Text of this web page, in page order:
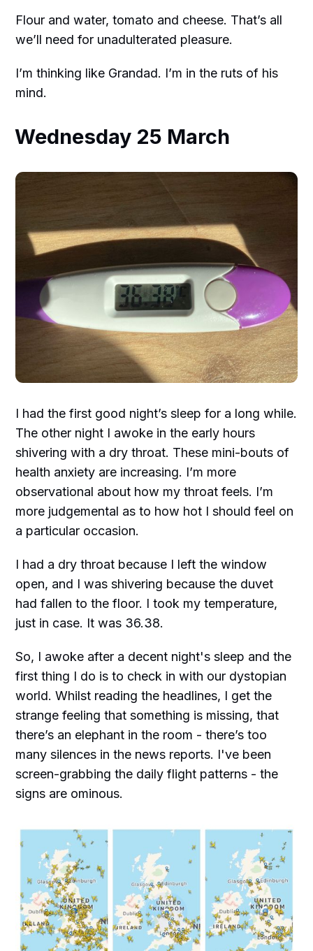
Flour and water, tomato and cheese. That’s all
we’ll need for unadulterated pleasure.
I’m thinking like Grandad. I’m in the ruts of his
mind.
Wednesday 25 March
I had the first good night’s sleep for a long while.
The other night I awoke in the early hours
shivering with a dry throat. These mini-bouts of
health anxiety are increasing. I’m more
observational about how my throat feels. I’m
more judgemental as to how hot I should feel on
a particular occasion.
I had a dry throat because I left the window
open, and I was shivering because the duvet
had fallen to the floor. I took my temperature,
just in case. It was 36.38.
So, I awoke after a decent night's sleep and the
first thing I do is to check in with our dystopian
world. Whilst reading the headlines, I get the
strange feeling that something is missing, that
there’s an elephant in the room - there’s too
many silences in the news reports. I've been
screen-grabbing the daily flight patterns - the
signs are ominous.